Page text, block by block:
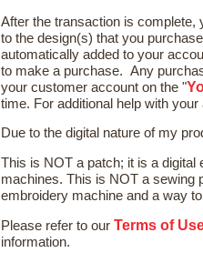
After the transaction is complete,
to the design(s) that you
automatically added to your
to make a purchase. Any
your customer account on the "
time. For additional help with
Due to the digital nature of my
This is NOT a patch; it is a
machines. This is NOT a sewing
embroidery machine and a way
Please refer to our Terms of
information.